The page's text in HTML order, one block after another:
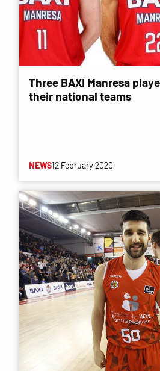
Three BAXI Manresa
their national teams
NEWS12 February 2020